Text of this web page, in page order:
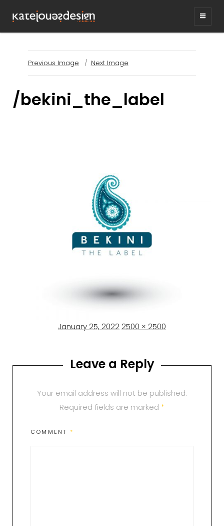
graphic design & illustration,
Kirrawee NSW, Australia
Previous Image Next Image
/bekini_the_label
Posted
January 25, 2022 Full
2500 × 2500
Leave a Reply
Your email address will not be published.
Required fields are marked *
COMMENT *